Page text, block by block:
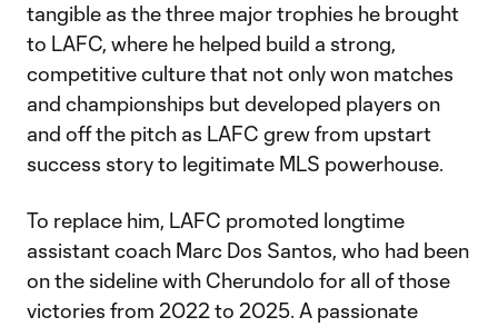
tangible as the three major trophies he brought
to LAFC, where he helped build a strong,
competitive culture that not only won matches
and championships but developed players on
and off the pitch as LAFC grew from upstart
success story to legitimate MLS powerhouse.
To replace him, LAFC promoted longtime
assistant coach Marc Dos Santos, who had been
on the sideline with Cherundolo for all of those
victories from 2022 to 2025. A passionate